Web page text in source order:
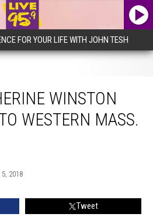
FOR YOUR LIFE WITH JOHN TESH
WINSTON
WESTERN MASS.
2018
Tweet